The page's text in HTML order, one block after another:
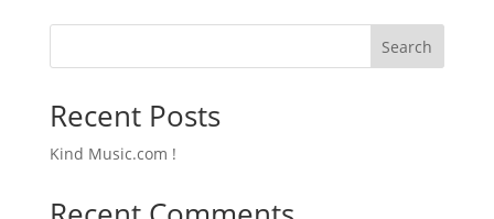
Search
Recent Posts
Kind Music.com !